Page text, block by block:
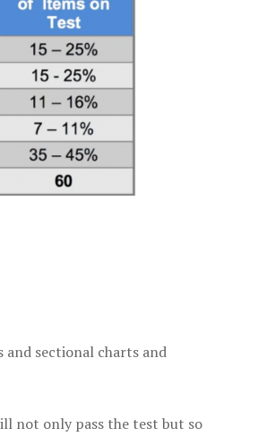
and sectional charts and
not only pass the test but so